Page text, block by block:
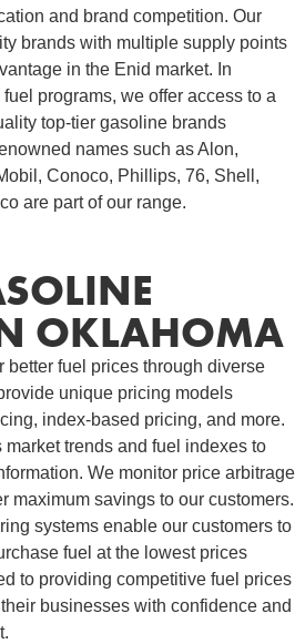
and brand competition. Our
brands with multiple supply points
in the Enid market. In
programs, we offer access to a
top-tier gasoline brands
names such as Alon,
Conoco, Phillips, 76, Shell,
are part of our range.
OKLAHOMA
better fuel prices through diverse
unique pricing models
index-based pricing, and more.
trends and fuel indexes to
We monitor price arbitrage
maximum savings to our customers.
systems enable our customers to
fuel at the lowest prices
to providing competitive fuel prices
businesses with confidence and